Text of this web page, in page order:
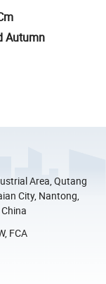
Autumn
Area, Qutang
City, Nantong,
FCA